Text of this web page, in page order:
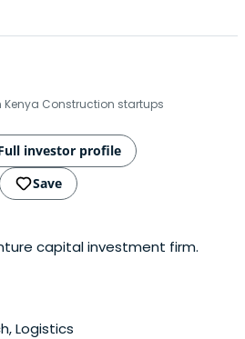
Kenya Construction startups
investor profile
Save
capital investment firm.
Logistics